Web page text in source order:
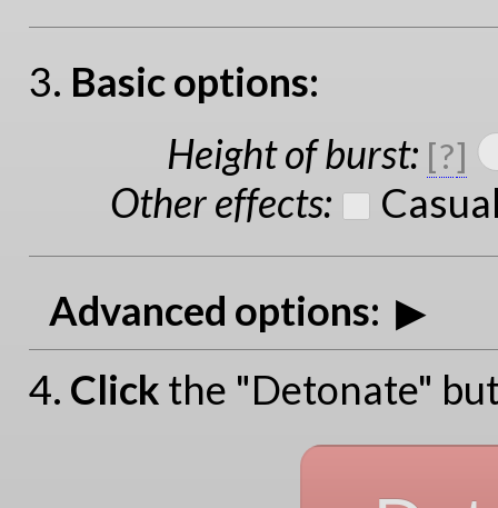
3. Basic options:
Height of burst: [?]
Other effects:
Advanced options:
4. Click the "Detonate"